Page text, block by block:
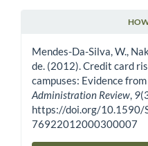
Mendes-Da-Silva, W.,
de. (2012). Credit card
campuses: Evidence from
Administration Review 9
https://doi.org/10.1590/
76922012000300007